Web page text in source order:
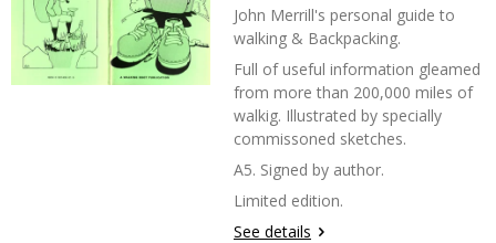
John Merrill's personal guide to
walking & Backpacking.
Full of useful information gleamed
from more than 200,000 miles of
walkig. Illustrated by specially
commissoned sketches.
A5. Signed by author.
Limited edition.
See details